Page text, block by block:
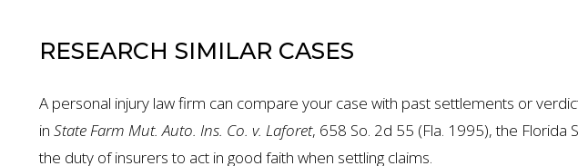
RESEARCH SIMILAR CASES
A personal injury law firm can compare your case with past settlements or
in State Farm Mut. Auto. Ins. Co. v. Laforet, 658 So. 2d 55 (Fla. 1995), the Florida
the duty of insurers to act in good faith when settling claims.